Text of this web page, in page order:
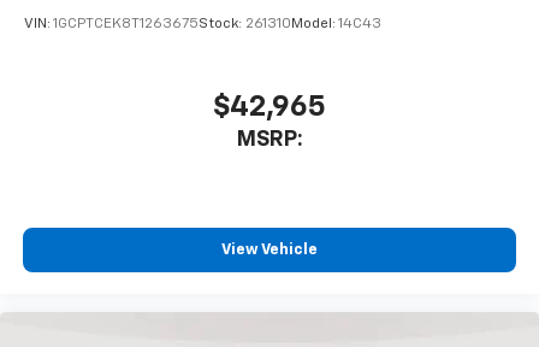
VIN: 1GCPTCEK8T1263675Stock: 261310 Model: 14C43
$42,965
MSRP:
View Vehicle